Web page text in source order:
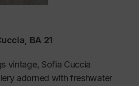
BA 21
vintage, Sofia Cuccia
adorned with freshwater